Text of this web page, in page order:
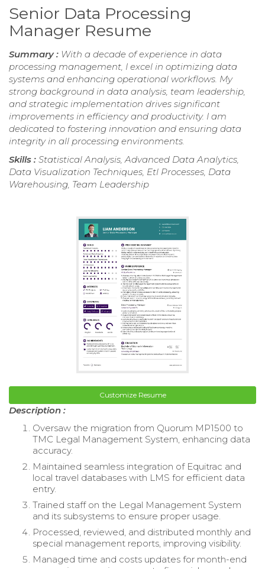
Senior Data Processing
Manager Resume
Summary : With a decade of experience in data
processing management, I excel in optimizing data
systems and enhancing operational workflows. My
strong background in data analysis, team leadership,
and strategic implementation drives significant
improvements in efficiency and productivity. I am
dedicated to fostering innovation and ensuring data
integrity in all processing environments.
Skills : Statistical Analysis, Advanced Data Analytics,
Data Visualization Techniques, Etl Processes, Data
Warehousing, Team Leadership
Customize Resume
Description :
Oversaw the migration from Quorum MP1500 to
TMC Legal Management System, enhancing data
accuracy.
Maintained seamless integration of Equitrac and
local travel databases with LMS for efficient data
entry.
Trained staff on the Legal Management System
and its subsystems to ensure proper usage.
Processed, reviewed, and distributed monthly and
special management reports, improving visibility.
Managed time and costs updates for month-end